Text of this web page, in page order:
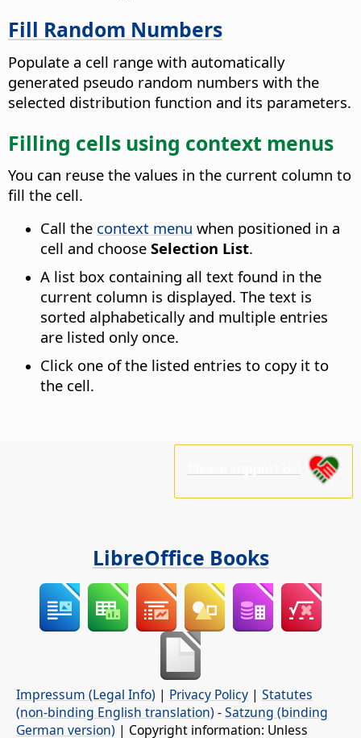
Fill Random Numbers
Populate a cell range with automatically
generated pseudo random numbers with the
selected distribution function and its parameters.
Filling cells using context menus
You can reuse the values in the current column to
fill the cell.
Call the context menu when positioned in a
cell and choose Selection List.
A list box containing all text found in the
current column is displayed. The text is
sorted alphabetically and multiple entries
are listed only once.
Click one of the listed entries to copy it to
the cell.
LibreOffice Books
Impressum (Legal Info) | Privacy Policy | Statutes
(non-binding English translation) -Satzung (binding
German version) | Copyright information: Unless